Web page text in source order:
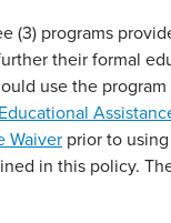
(3) programs
their formal
use the
Waiver prior to
in this policy.